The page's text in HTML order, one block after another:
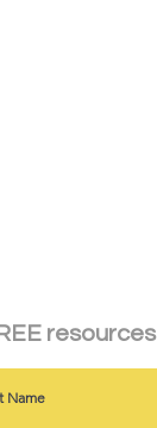
resources